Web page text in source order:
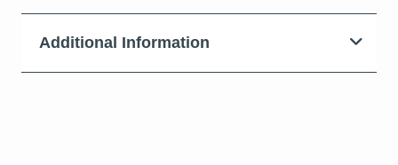
Additional Information